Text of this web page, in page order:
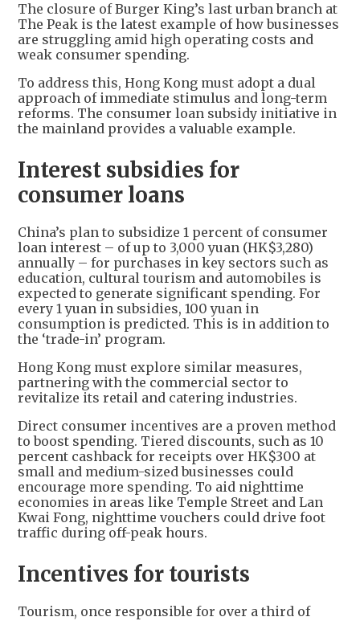
The closure of Burger King’s last urban branch at
The Peak is the latest example of how businesses
are struggling amid high operating costs and
weak consumer spending.
To address this, Hong Kong must adopt a dual
approach of immediate stimulus and long-term
reforms. The consumer loan subsidy initiative in
the mainland provides a valuable example.
Interest subsidies for
consumer loans
China’s plan to subsidize 1 percent of consumer
loan interest – of up to 3,000 yuan (HK$3,280)
annually – for purchases in key sectors such as
education, cultural tourism and automobiles is
expected to generate significant spending. For
every 1 yuan in subsidies, 100 yuan in
consumption is predicted. This is in addition to
the ‘trade-in’ program.
Hong Kong must explore similar measures,
partnering with the commercial sector to
revitalize its retail and catering industries.
Direct consumer incentives are a proven method
to boost spending. Tiered discounts, such as 10
percent cashback for receipts over HK$300 at
small and medium-sized businesses could
encourage more spending. To aid nighttime
economies in areas like Temple Street and Lan
Kwai Fong, nighttime vouchers could drive foot
traffic during off-peak hours.
Incentives for tourists
Tourism, once responsible for over a third of